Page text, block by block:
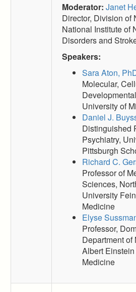
Moderator: Janet
Director, Division of
National Institute of
Disorders and
Speakers:
Sara Aton,
Molecular,
University of
Daniel J.
Distinguished
Psychiatry,
Pittsburgh
Richard C.
Professor of
Sciences,
University
Medicine
Elyse
Professor,
Department of
Albert
Medicine